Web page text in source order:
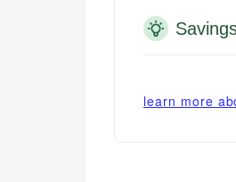
learn more